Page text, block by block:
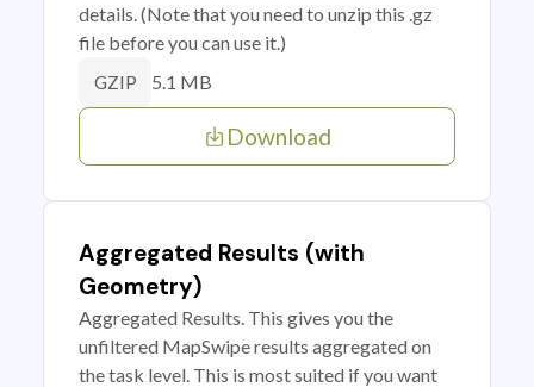
details. (Note that you need to unzip this .gz
file before you can use it.)
GZIP 5.1 MB
Download
Aggregated Results (with
Geometry)
Aggregated Results. This gives you the
unfiltered MapSwipe results aggregated on
the task level. This is most suited if you want